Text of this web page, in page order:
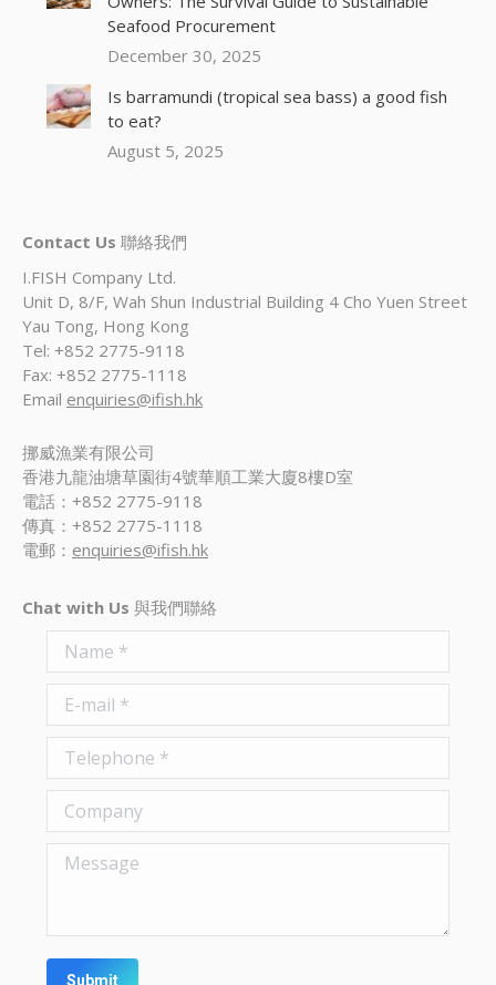
Seafood Procurement
December 30, 2025
Is barramundi (tropical sea bass) a good fish
to eat?
August 5, 2025
Contact Us 聯絡我們
I.FISH Company Ltd.
Unit D, 8/F, Wah Shun Industrial Building 4 Cho Yuen Street
Yau Tong, Hong Kong
Tel: +852 2775-9118
Fax: +852 2775-1118
Email enquiries@ifish.hk
挪威漁業有限公司
香港九龍油塘草園街4號華順工業大廈8樓D室
電話：+852 2775-9118
傳真：+852 2775-1118
電郵： enquiries@ifish.hk
Chat with Us 與我們聯絡
Name *
E-mail *
Telephone *
Company
Message
Submit